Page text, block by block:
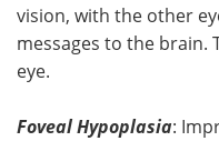
vision, with the other
messages to the brain.
eye.
Foveal Hypoplasia: